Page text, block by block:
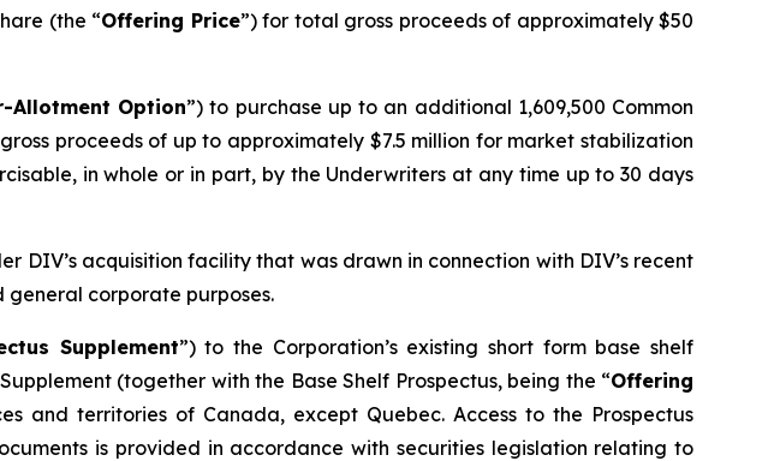
(the “Offering Price”) for total gross proceeds of approximately $50
Allotment Option”) to purchase up to an additional 1,609,500 Common
proceeds of up to approximately $7.5 million for market stabilization
in whole or in part, by the Underwriters at any time up to 30 days
acquisition facility that was drawn in connection with DIV’s recent
general corporate purposes.
Supplement”) to the Corporation’s existing short form base shelf
(together with the Base Shelf Prospectus, being the “Offering
and territories of Canada, except Quebec. Access to the Prospectus
is provided in accordance with securities legislation relating to